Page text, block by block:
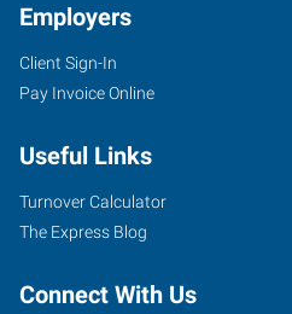
Employers
Client Sign-In
Pay Invoice Online
Useful Links
Turnover Calculator
The Express Blog
Connect With Us